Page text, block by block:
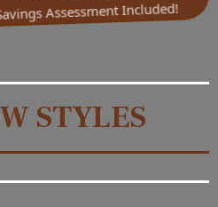
Assessment Included!
STYLES